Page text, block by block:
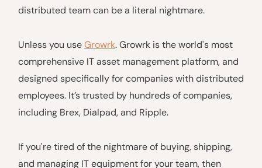
distributed team can be a literal nightmare.
Unless you useGrowrk. Growrk is the world's most
comprehensive IT asset management platform, and
designed specifically for companies with distributed
employees. It’s trusted by hundreds of companies,
including Brex, Dialpad, and Ripple.
If you're tired of the nightmare of buying, shipping,
and managing IT equipment for your team, then